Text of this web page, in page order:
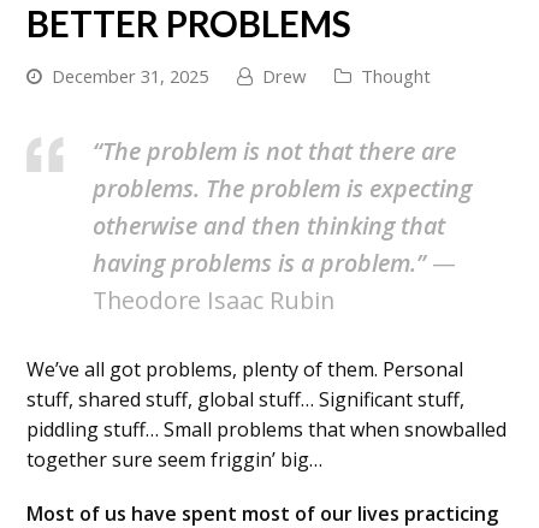
BETTER PROBLEMS
December 31, 2025 Drew Thought
“The problem is not that there are
problems. The problem is expecting
otherwise and then thinking that
having problems is a problem.”—
Theodore Isaac Rubin
We’ve all got problems, plenty of them. Personal
stuff, shared stuff, global stuff… Significant stuff,
piddling stuff… Small problems that when snowballed
together sure seem friggin’ big…
Most of us have spent most of our lives practicing